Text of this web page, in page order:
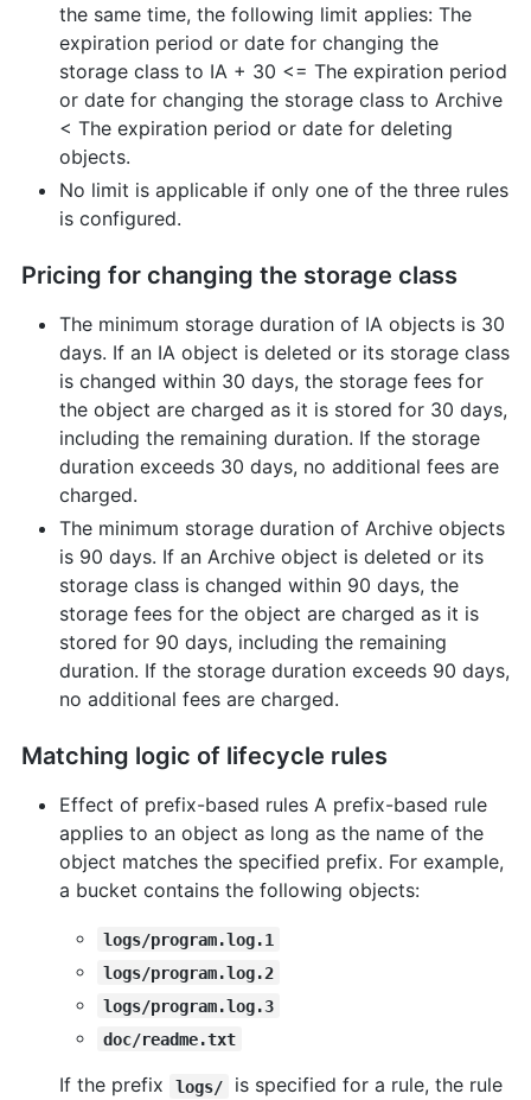
the same time, the following limit applies: The
expiration period or date for changing the
storage class to IA + 30 <= The expiration period
or date for changing the storage class to Archive
< The expiration period or date for deleting
objects.
No limit is applicable if only one of the three rules
is configured.
Pricing for changing the storage class
The minimum storage duration of IA objects is 30
days. If an IA object is deleted or its storage class
is changed within 30 days, the storage fees for
the object are charged as it is stored for 30 days,
including the remaining duration. If the storage
duration exceeds 30 days, no additional fees are
charged.
The minimum storage duration of Archive objects
is 90 days. If an Archive object is deleted or its
storage class is changed within 90 days, the
storage fees for the object are charged as it is
stored for 90 days, including the remaining
duration. If the storage duration exceeds 90 days,
no additional fees are charged.
Matching logic of lifecycle rules
Effect of prefix-based rules A prefix-based rule
applies to an object as long as the name of the
object matches the specified prefix. For example,
a bucket contains the following objects:
logs/program.log.1
logs/program.log.2
logs/program.log.3
doc/readme.txt
If the prefix logs/
is specified for a rule, the rule